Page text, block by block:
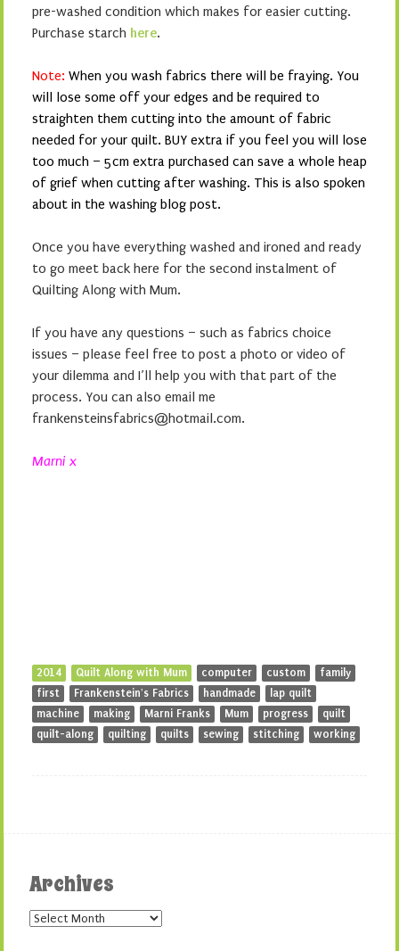
pre-washed condition which makes for easier cutting.
Purchase starch here.
Note: When you wash fabrics there will be fraying. You
will lose some off your edges and be required to
straighten them cutting into the amount of fabric
needed for your quilt. BUY extra if you feel you will lose
too much – 5cm extra purchased can save a whole heap
of grief when cutting after washing. This is also spoken
about in the washing blog post.
Once you have everything washed and ironed and ready
to go meet back here for the second instalment of
Quilting Along with Mum.
If you have any questions – such as fabrics choice
issues – please feel free to post a photo or video of
your dilemma and I’ll help you with that part of the
process. You can also email me
frankensteinsfabrics@hotmail.com.
Marni x
2014 Quilt Along with Mum computer custom
family
first
Frankenstein's Fabrics handmade
lap quilt
machine
making Marni Franks Mum progress
quilt
quilt-along
quilting quilts sewing stitching working
Archives
Archives